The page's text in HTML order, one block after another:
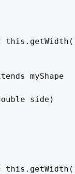
myShape
side)